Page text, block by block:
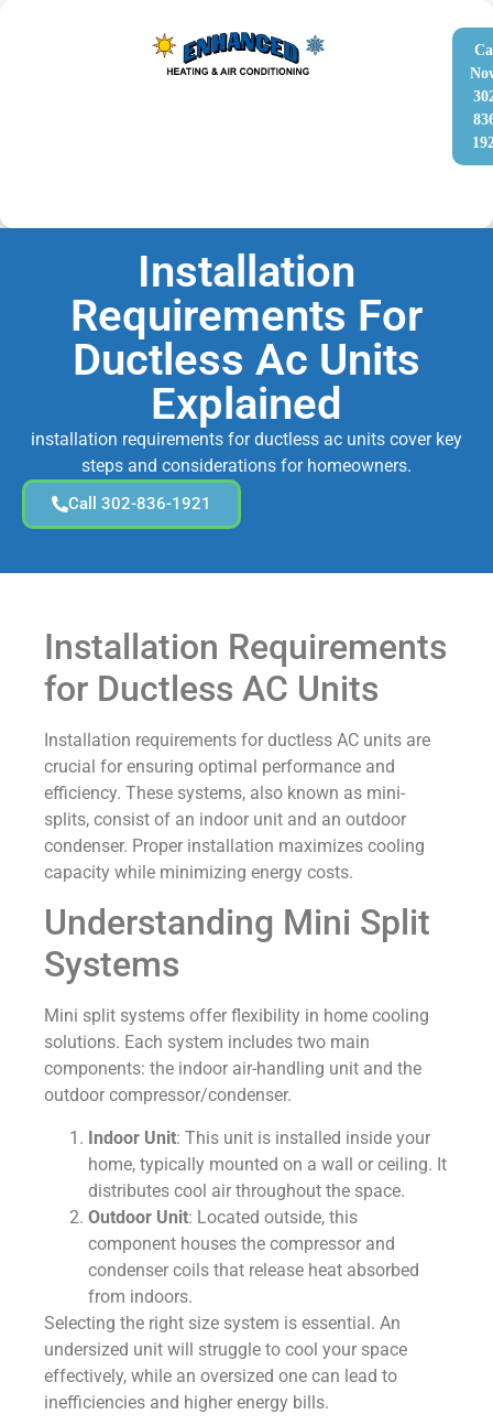
Installation
Requirements For
Ductless Ac Units
Explained
installation requirements for ductless ac units cover key
steps and considerations for homeowners.
Call 302-836-1921
Installation Requirements
for Ductless AC Units
Installation requirements for ductless AC units are
crucial for ensuring optimal performance and
efficiency. These systems, also known as mini-
splits, consist of an indoor unit and an outdoor
condenser. Proper installation maximizes cooling
capacity while minimizing energy costs.
Understanding Mini Split
Systems
Mini split systems offer flexibility in home cooling
solutions. Each system includes two main
components: the indoor air-handling unit and the
outdoor compressor/condenser.
Indoor Unit: This unit is installed inside your
home, typically mounted on a wall or ceiling. It
distributes cool air throughout the space.
Outdoor Unit: Located outside, this
component houses the compressor and
condenser coils that release heat absorbed
from indoors.
Selecting the right size system is essential. An
undersized unit will struggle to cool your space
effectively, while an oversized one can lead to
inefficiencies and higher energy bills.